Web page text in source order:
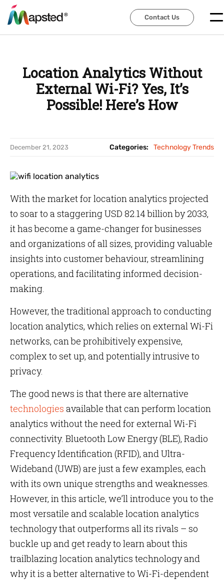
Contact Us
Contact Us
Location Analytics Without
External Wi-Fi? Yes, It’s
Possible! Here’s How
December 21, 2023 Categories: Technology Trends
With the market for location analytics projected
to soar to a staggering USD 82.14 billion by 2033,
it has become a game-changer for businesses
and organizations of all sizes, providing valuable
insights into customer behaviour, streamlining
operations, and facilitating informed decision-
making.
However, the traditional approach to conducting
location analytics, which relies on external Wi-Fi
networks, can be prohibitively expensive,
complex to set up, and potentially intrusive to
privacy.
The good news is that there are alternative
technologies available that can perform location
analytics without the need for external Wi-Fi
connectivity. Bluetooth Low Energy (BLE), Radio
Frequency Identification (RFID), and Ultra-
Wideband (UWB) are just a few examples, each
with its own unique strengths and weaknesses.
However, in this article, we’ll introduce you to the
most versatile and scalable location analytics
technology that outperforms all its rivals – so
buckle up and get ready to learn about this
trailblazing location analytics technology and
why it is a better alternative to Wi-Fi-dependent